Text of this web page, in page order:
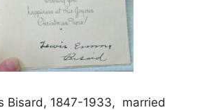
Bisard, 1847-1933, married